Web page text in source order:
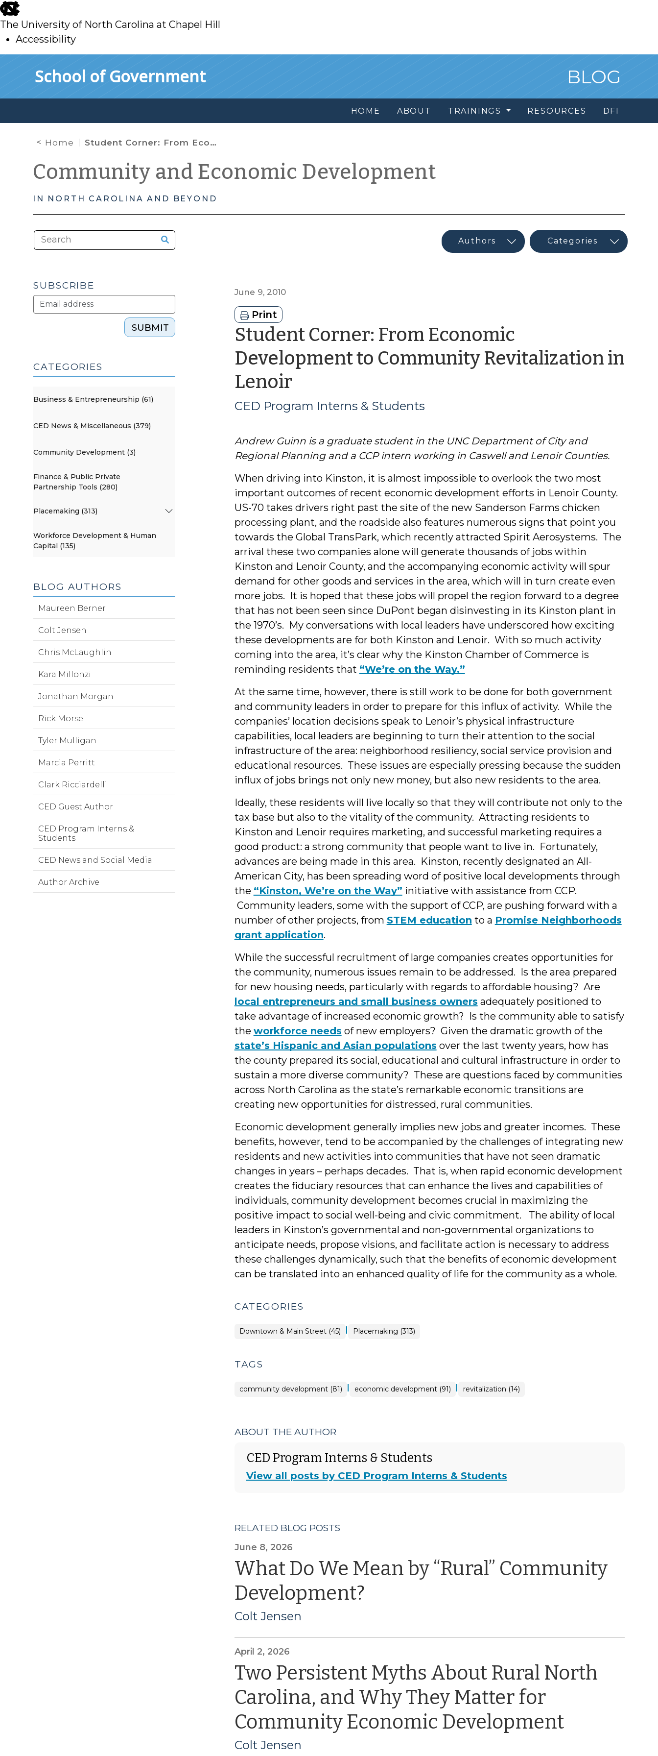
skip
to
main
The University of North Carolina at Chapel Hill
Accessibility
School of Government BLOG
HOME ABOUT TRAININGS RESOURCES DFI
Home Student Corner: From Economic Development to Community Revitalization in Lenoir
Community and Economic Development
IN NORTH CAROLINA AND BEYOND
June 9, 2010
Print
Student Corner: From Economic
Development to Community Revitalization in
Lenoirby
CED
Interns
&
Students
CED Program Interns & Students
Andrew Guinn is a graduate student in the UNC Department of City and
Regional Planning and a CCP intern working in Caswell and Lenoir Counties.
When driving into Kinston, it is almost impossible to overlook the two most
important outcomes of recent economic development efforts in Lenoir County.
US-70 takes drivers right past the site of the new Sanderson Farms chicken
processing plant, and the roadside also features numerous signs that point you
towards the Global TransPark, which recently attracted Spirit Aerosystems. The
arrival these two companies alone will generate thousands of jobs within
Kinston and Lenoir County, and the accompanying economic activity will spur
demand for other goods and services in the area, which will in turn create even
more jobs. It is hoped that these jobs will propel the region forward to a degree
that has not been seen since DuPont began disinvesting in its Kinston plant in
the 1970’s. My conversations with local leaders have underscored how exciting
these developments are for both Kinston and Lenoir. With so much activity
coming into the area, it’s clear why the Kinston Chamber of Commerce is
reminding residents that “We’re on the Way.”
At the same time, however, there is still work to be done for both government
and community leaders in order to prepare for this influx of activity. While the
companies’ location decisions speak to Lenoir’s physical infrastructure
capabilities, local leaders are beginning to turn their attention to the social
infrastructure of the area: neighborhood resiliency, social service provision and
educational resources. These issues are especially pressing because the sudden
influx of jobs brings not only new money, but also new residents to the area.
Ideally, these residents will live locally so that they will contribute not only to the
tax base but also to the vitality of the community. Attracting residents to
Kinston and Lenoir requires marketing, and successful marketing requires a
good product: a strong community that people want to live in. Fortunately,
advances are being made in this area. Kinston, recently designated an All-
American City, has been spreading word of positive local developments through
the “Kinston, We’re on the Way” initiative with assistance from CCP.
Community leaders, some with the support of CCP, are pushing forward with a
number of other projects, from STEM education to a Promise Neighborhoods
grant application.
While the successful recruitment of large companies creates opportunities for
the community, numerous issues remain to be addressed. Is the area prepared
for new housing needs, particularly with regards to affordable housing? Are
local entrepreneurs and small business owners adequately positioned to
take advantage of increased economic growth? Is the community able to satisfy
the workforce needs of new employers? Given the dramatic growth of the
state’s Hispanic and Asian populations over the last twenty years, how has
the county prepared its social, educational and cultural infrastructure in order to
sustain a more diverse community? These are questions faced by communities
across North Carolina as the state’s remarkable economic transitions are
creating new opportunities for distressed, rural communities.
Economic development generally implies new jobs and greater incomes. These
benefits, however, tend to be accompanied by the challenges of integrating new
residents and new activities into communities that have not seen dramatic
changes in years – perhaps decades. That is, when rapid economic development
creates the fiduciary resources that can enhance the lives and capabilities of
individuals, community development becomes crucial in maximizing the
positive impact to social well-being and civic commitment. The ability of local
leaders in Kinston’s governmental and non-governmental organizations to
anticipate needs, propose visions, and facilitate action is necessary to address
these challenges dynamically, such that the benefits of economic development
can be translated into an enhanced quality of life for the community as a whole.
CATEGORIES
Placemaking
>
Downtown & Main Street (45) | Placemaking (313)
TAGS
community development (81) | economic development (91) | revitalization (14)
ABOUT THE AUTHOR
CED Program Interns & Students
View all posts by CED Program Interns & Students
RELATED BLOG POSTS
June 8, 2026
What Do We Mean by “Rural” Community
Development?
Colt Jensen
April 2, 2026
Two Persistent Myths About Rural North
Carolina, and Why They Matter for
Community Economic Development
Colt Jensen
SUBSCRIBE
SUBMIT
CATEGORIES
Business & Entrepreneurship (61)
CED News & Miscellaneous (379)
Community Development (3)
Finance & Public Private
Partnership Tools (280)
Placemaking (313)
Workforce Development & Human
Capital (135)
BLOG AUTHORS
Maureen Berner
Colt Jensen
Chris McLaughlin
Kara Millonzi
Jonathan Morgan
Rick Morse
Tyler Mulligan
Marcia Perritt
Clark Ricciardelli
CED Guest Author
CED Program Interns &
Students
CED News and Social Media
Author Archive